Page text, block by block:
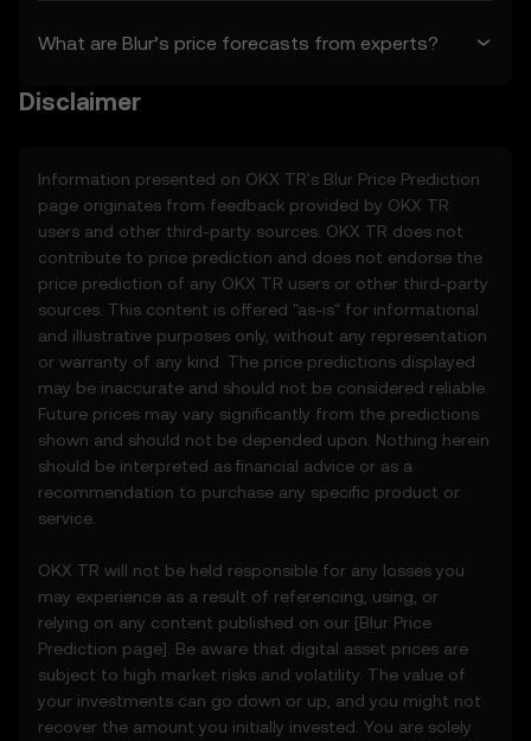
What are Blur’s price forecasts from experts?
Disclaimer
Information presented on OKX TR's Blur Price Prediction
page originates from feedback provided by OKX TR
users and other third-party sources. OKX TR does not
contribute to price prediction and does not endorse the
price prediction of any OKX TR users or other third-party
sources. This content is offered "as-is" for informational
and illustrative purposes only, without any representation
or warranty of any kind. The price predictions displayed
may be inaccurate and should not be considered reliable.
Future prices may vary significantly from the predictions
shown and should not be depended upon. Nothing herein
should be interpreted as financial advice or as a
recommendation to purchase any specific product or
service.
OKX TR will not be held responsible for any losses you
may experience as a result of referencing, using, or
relying on any content published on our [Blur Price
Prediction page]. Be aware that digital asset prices are
subject to high market risks and volatility. The value of
your investments can go down or up, and you might not
recover the amount you initially invested. You are solely
responsible for reviewing these Terms
herein shall have the same meaning as
defined in the OKX TR Terms of Use. In the
event of conflict, the provisions of these
Terms shall apply.
3. Price Prediction Features
3.1 The Price Prediction Features are
provided solely on an informational basis,
“as is,” without warranties of any kind.
3.2 Price Prediction Features may include:
• Aggregated or derived data from third-
party sources.
• Analytical tools for informational use,
including price performance visualizations.
unusual market activity.
3.3 These Price Prediction Features do not
constitute financial or investment advice
and should not be relied upon for any
investment or product decisions.
4. Your Obligations